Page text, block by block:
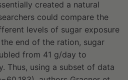
created a natural
could compare the
levels of sugar exposure
end of the ration, sugar
from 41 g/day to
Thus, using a subset of data